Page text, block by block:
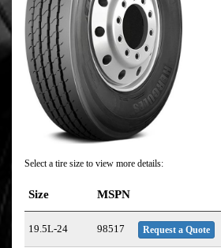
Select a tire size to view more details:
Size MSPN
19.5L-24 98517 Request a Quote